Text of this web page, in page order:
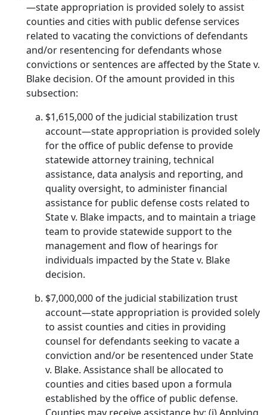
—state appropriation is provided solely to assist
counties and cities with public defense services
related to vacating the convictions of defendants
and/or resentencing for defendants whose
convictions or sentences are affected by the State v.
Blake decision. Of the amount provided in this
subsection:
$1,615,000 of the judicial stabilization trust
account—state appropriation is provided solely
for the office of public defense to provide
statewide attorney training, technical
assistance, data analysis and reporting, and
quality oversight, to administer financial
assistance for public defense costs related to
State v. Blake impacts, and to maintain a triage
team to provide statewide support to the
management and flow of hearings for
individuals impacted by the State v. Blake
decision.
$7,000,000 of the judicial stabilization trust
account—state appropriation is provided solely
to assist counties and cities in providing
counsel for defendants seeking to vacate a
conviction and/or be resentenced under State
v. Blake. Assistance shall be allocated to
counties and cities based upon a formula
established by the office of public defense.